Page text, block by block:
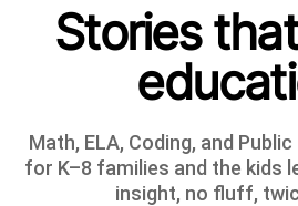
Stories
Math, ELA, Coding, and
for K–8 families and the kids
insight, no fluff,